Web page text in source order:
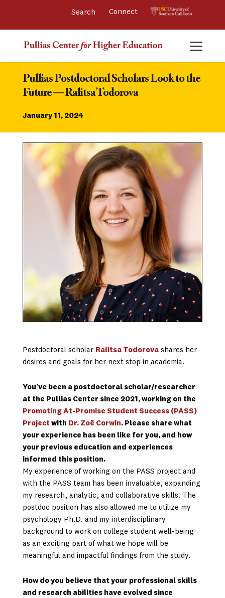
Connect
Pullias Postdoctoral Scholars Look to the
Future — Ralitsa Todorova
January 11, 2024
Postdoctoral scholar Ralitsa Todorova shares her
desires and goals for her next stop in academia.
You’ve been a postdoctoral scholar/researcher
at the Pullias Center since 2021, working on the
Promoting At-Promise Student Success (PASS)
Project with Dr. Zoë Corwin. Please share what
your experience has been like for you, and how
your previous education and experiences
informed this position.
My experience of working on the PASS project and
with the PASS team has been invaluable, expanding
my research, analytic, and collaborative skills. The
postdoc position has also allowed me to utilize my
psychology Ph.D. and my interdisciplinary
background to work on college student well-being
as an exciting part of what we hope will be
meaningful and impactful findings from the study.
How do you believe that your professional skills
and research abilities have evolved since